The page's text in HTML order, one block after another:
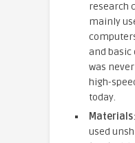
research
mainly
and basic
was
high-
today.
Materials
used